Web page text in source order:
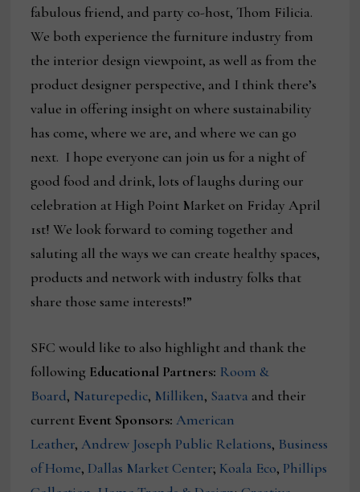
fabulous friend, and party co-host, Thom Filicia.
We both experience the furniture industry from
the interior design viewpoint, as well as from the
product designer perspective, and I think there’s
value in offering insight on where sustainability
has come, where we are, and where we can go
next. I hope everyone can join us for a night of
good food and drink, lots of laughs during our
celebration at High Point Market on Friday April
1st! We look forward to coming together and
saluting all the ways we can create healthy spaces,
products and network with industry folks that
share those same interests!”
SFC would like to also highlight and thank the
following Educational Partners: Room &
Board, Naturepedic, Milliken, Saatva and their
current Event Sponsors: American
Leather,Andrew Joseph Public Relations, Business
of Home, Dallas Market Center; Koala Eco, Phillips